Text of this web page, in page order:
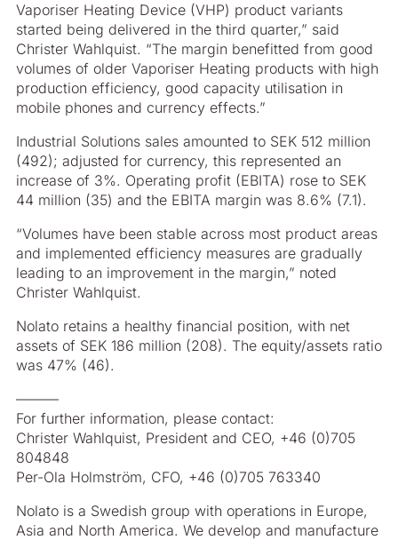
Vaporiser Heating Device (VHP) product variants
started being delivered in the third quarter,” said
Christer Wahlquist. “The margin benefitted from good
volumes of older Vaporiser Heating products with high
production efficiency, good capacity utilisation in
mobile phones and currency effects.”
Industrial Solutions sales amounted to SEK 512 million
(492); adjusted for currency, this represented an
increase of 3%. Operating profit (EBITA) rose to SEK
44 million (35) and the EBITA margin was 8.6% (7.1).
“Volumes have been stable across most product areas
and implemented efficiency measures are gradually
leading to an improvement in the margin,” noted
Christer Wahlquist.
Nolato retains a healthy financial position, with net
assets of SEK 186 million (208). The equity/assets ratio
was 47% (46).
––––––
For further information, please contact:
Christer Wahlquist, President and CEO, +46 (0)705
804848
Per-Ola Holmström, CFO, +46 (0)705 763340
Nolato is a Swedish group with operations in Europe,
Asia and North America. We develop and manufacture